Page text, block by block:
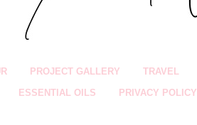
PROJECT GALLERY TRAVEL
ESSENTIAL OILS PRIVACY POLICY